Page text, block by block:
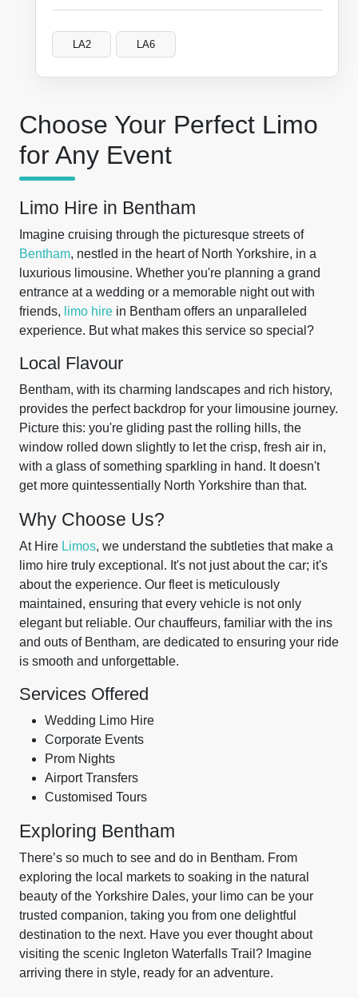
Choose Your Perfect Limo
for Any Event
Limo Hire in Bentham
Imagine cruising through the picturesque streets of
Bentham, nestled in the heart of North Yorkshire, in a
luxurious limousine. Whether you're planning a grand
entrance at a wedding or a memorable night out with
friends, limo hire in Bentham offers an unparalleled
experience. But what makes this service so special?
Local Flavour
Bentham, with its charming landscapes and rich history,
provides the perfect backdrop for your limousine journey.
Picture this: you're gliding past the rolling hills, the
window rolled down slightly to let the crisp, fresh air in,
with a glass of something sparkling in hand. It doesn't
get more quintessentially North Yorkshire than that.
Why Choose Us?
At Hire Limos, we understand the subtleties that make a
limo hire truly exceptional. It's not just about the car; it's
about the experience. Our fleet is meticulously
maintained, ensuring that every vehicle is not only
elegant but reliable. Our chauffeurs, familiar with the ins
and outs of Bentham, are dedicated to ensuring your ride
is smooth and unforgettable.
Services Offered
Wedding Limo Hire
Corporate Events
Prom Nights
Airport Transfers
Customised Tours
Exploring Bentham
There’s so much to see and do in Bentham. From
exploring the local markets to soaking in the natural
beauty of the Yorkshire Dales, your limo can be your
trusted companion, taking you from one delightful
destination to the next. Have you ever thought about
visiting the scenic Ingleton Waterfalls Trail? Imagine
arriving there in style, ready for an adventure.
LA2 LA6